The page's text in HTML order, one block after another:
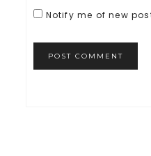
Notify me of new